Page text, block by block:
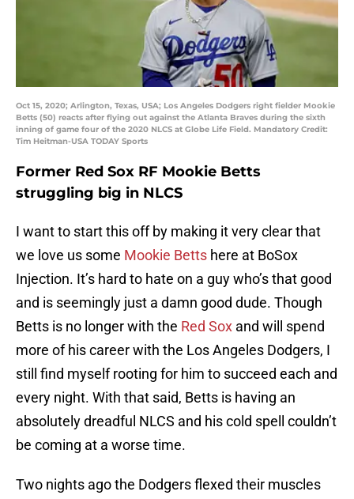
Oct 15, 2020; Arlington, Texas, USA; Los Angeles Dodgers right fielder Mookie
Betts (50) reacts after flying out against the Atlanta Braves during the sixth
inning of game four of the 2020 NLCS at Globe Life Field. Mandatory Credit:
Tim Heitman-USA TODAY Sports
Former Red Sox RF Mookie Betts
struggling big in NLCS
I want to start this off by making it very clear that
we love us some Mookie Betts here at BoSox
Injection. It’s hard to hate on a guy who’s that good
and is seemingly just a damn good dude. Though
Betts is no longer with the Red Sox and will spend
more of his career with the Los Angeles Dodgers, I
still find myself rooting for him to succeed each and
every night. With that said, Betts is having an
absolutely dreadful NLCS and his cold spell couldn’t
be coming at a worse time.
Two nights ago the Dodgers flexed their muscles